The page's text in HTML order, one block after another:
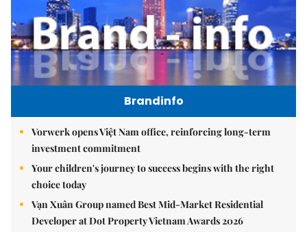
Brandinfo
Vorwerk opens Việt Nam office, reinforcing long-term
investment commitment
Your children's journey to success begins with the right
choice today
Vạn Xuân Group named Best Mid-Market Residential
Developer at Dot Property Vietnam Awards 2026